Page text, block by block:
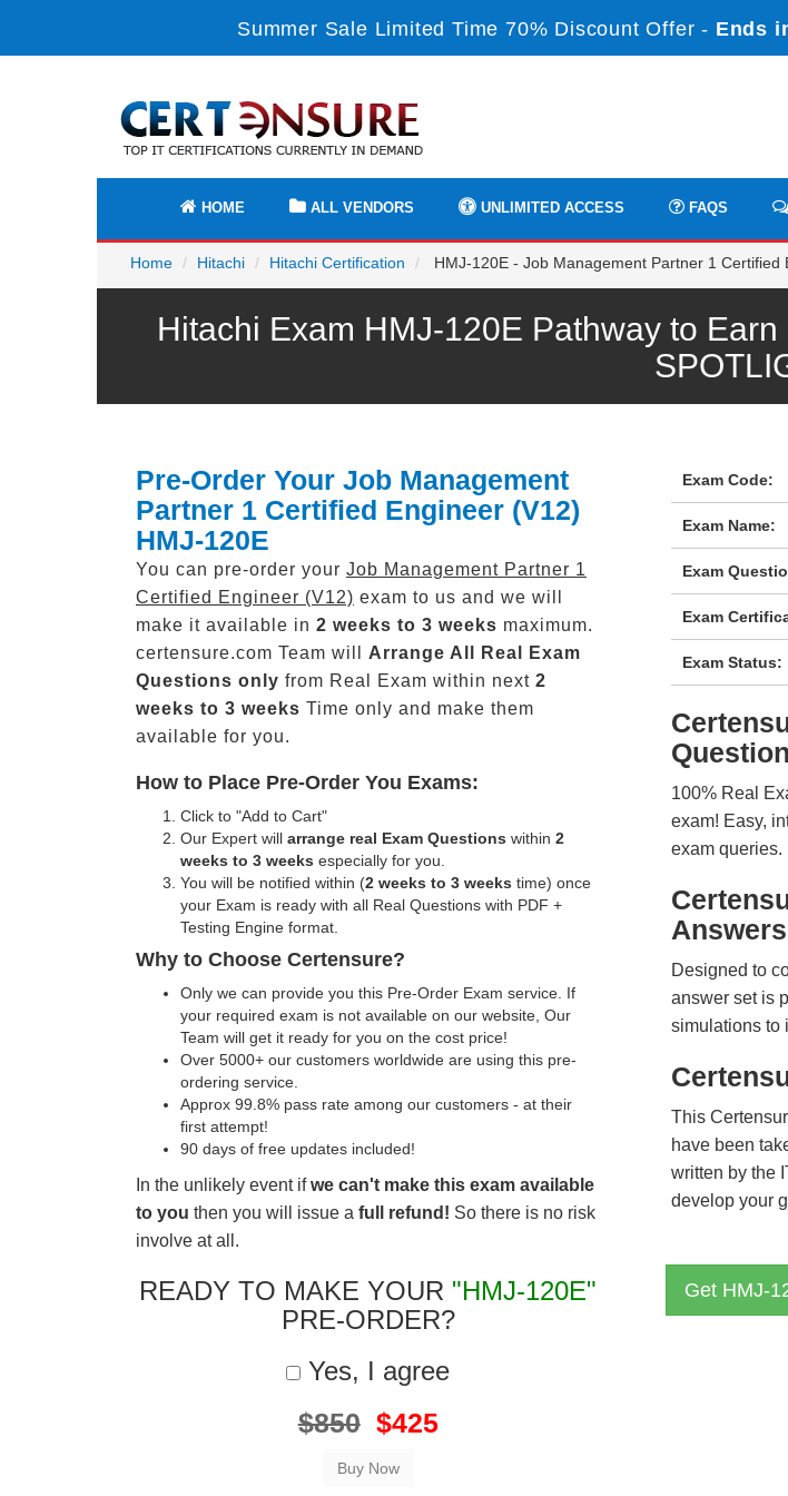
Summer Sale Limited Time 70% Discount Offer - Ends
HOME ALL VENDORS UNLIMITED ACCESS FAQS
Home Hitachi Hitachi Certification HMJ-120E - Job Management Partner 1 Certified
Hitachi Exam HMJ-120E Pathway to
Pre-Order Your Job Management
Partner 1 Certified Engineer (V12)
HMJ-120E
You can pre-order your Job Management Partner 1
Certified Engineer (V12) exam to us and we will
make it available in 2 weeks to 3 weeks maximum.
certensure.com Team will Arrange All Real
Exam
Questions only from Real Exam within next 2
weeks to 3 weeks Time only and make them
available for you.
How to Place Pre-Order You Exams:
Click to "Add to Cart"
Our Expert will arrange real Exam Questions within 2
weeks to 3 weeks especially for you.
You will be notified within (2 weeks to 3 weeks time) once
your Exam is ready with all Real Questions with PDF +
Testing Engine format.
Why to Choose Certensure?
Only we can provide you this Pre-Order Exam service. If
your required exam is not available on our website, Our
Team will get it ready for you on the cost price!
Over 5000+ our customers worldwide are using this pre-
ordering service.
Approx 99.8% pass rate among our customers - at their
first attempt!
90 days of free updates included!
In the unlikely event ifwe can't make this exam available
to you then you will issue a full refund! So there is no risk
involve at all.
READY TO MAKE YOUR "HMJ-120E"
PRE-ORDER?
Yes, I agree
$850 $425
Exam Code:
Exam Name:
Exam
Exam
Exam Status:
100% Real
exam! Easy,
exam queries.
Answers
Designed to
answer set is
simulations to
This
have been
written by the
develop your
Get HMJ-